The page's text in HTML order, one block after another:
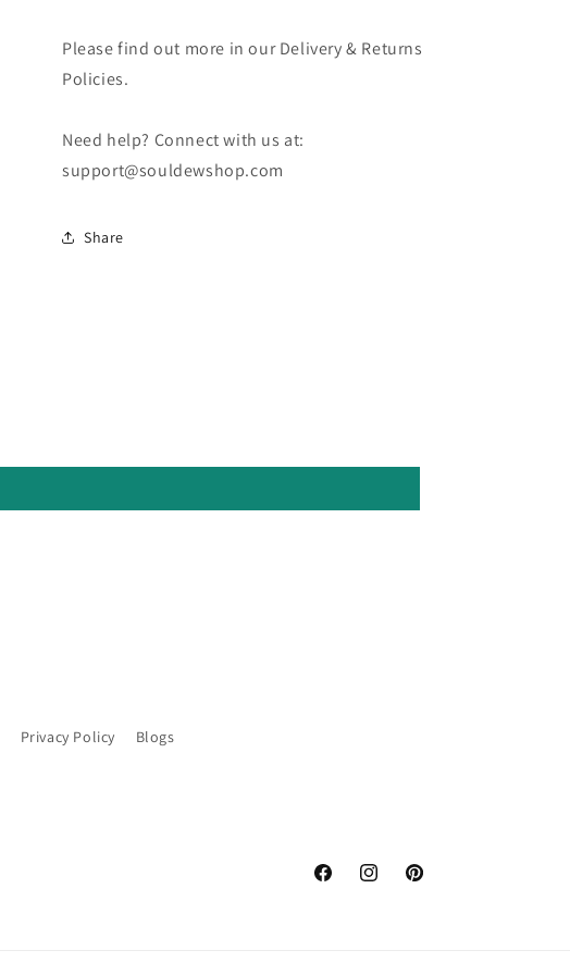
Please find out more in our Delivery & Returns
Policies.
Need help? Connect with us at:
support@souldewshop.com
Share
Privacy Policy Blogs
FacebookInstagramPinterest